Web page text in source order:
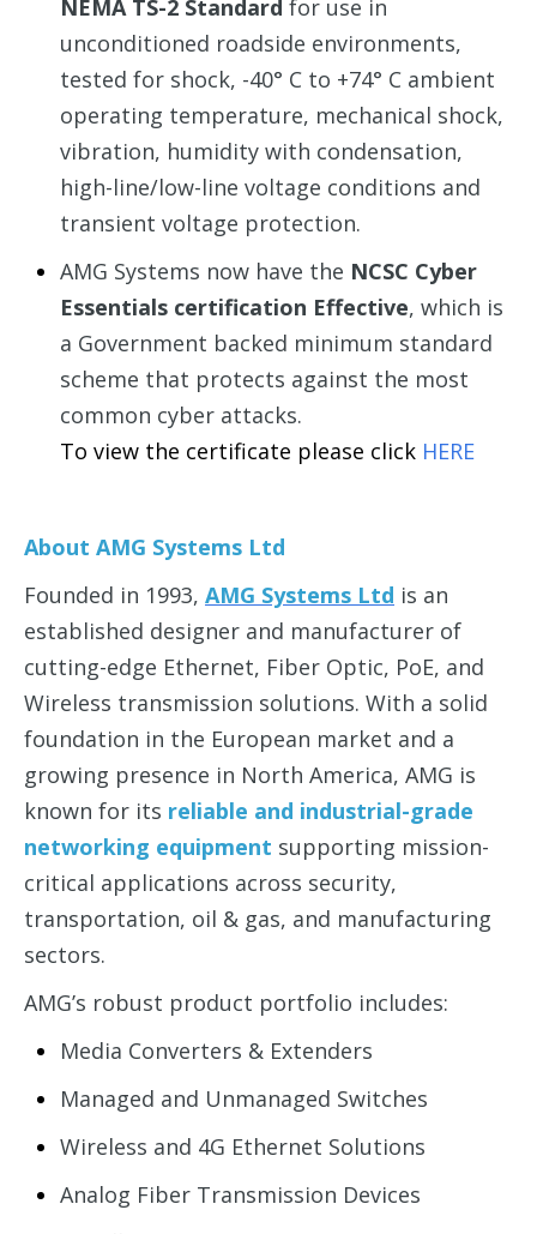
NEMA TS-2 Standard for use in
unconditioned roadside environments,
tested for shock, -40° C to +74° C ambient
operating temperature, mechanical shock,
vibration, humidity with condensation,
high-line/low-line voltage conditions and
transient voltage protection.
AMG Systems now have the NCSC Cyber
Essentials certification Effective, which is
a Government backed minimum standard
scheme that protects against the most
common cyber attacks.
To view the certificate please click HERE
About AMG Systems Ltd
Founded in 1993, AMG Systems Ltd is an
established designer and manufacturer of
cutting-edge Ethernet, Fiber Optic, PoE, and
Wireless transmission solutions. With a solid
foundation in the European market and a
growing presence in North America, AMG is
known for its reliable and industrial-grade
networking equipment supporting mission-
critical applications across security,
transportation, oil & gas, and manufacturing
sectors.
AMG’s robust product portfolio includes:
Media Converters & Extenders
Managed and Unmanaged Switches
Wireless and 4G Ethernet Solutions
Analog Fiber Transmission Devices